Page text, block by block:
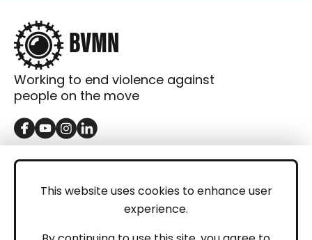
This website uses cookies to enhance user
experience.
Working to end violence against
people on the move
GET IN TOUCH